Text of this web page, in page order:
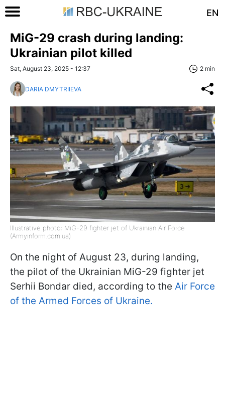
EN
MiG-29 crash during landing:
Ukrainian pilot killed
Sat, August 23, 2025 - 12:37 2 min
DARIA DMYTRIIEVA
Illustrative photo: MiG-29 fighter jet of Ukrainian Air Force
(Armyinform.com.ua)
On the night of August 23, during landing,
the pilot of the Ukrainian MiG-29 fighter jet
Serhii Bondar died, according to the Air Force
of the Armed Forces of Ukraine.